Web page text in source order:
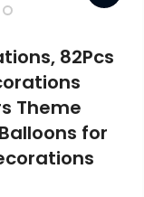
82Pcs
Theme
for